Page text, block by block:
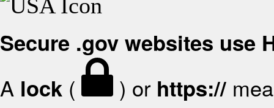
Secure .gov websites use
A lock ( ) or https://